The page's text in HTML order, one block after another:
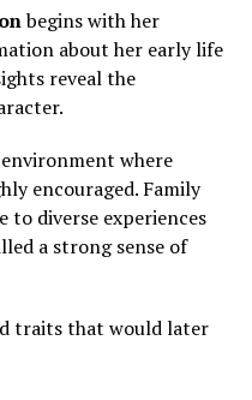
begins with her
about her early life
reveal the
where
encouraged. Family
to diverse experiences
a strong sense of
traits that would later